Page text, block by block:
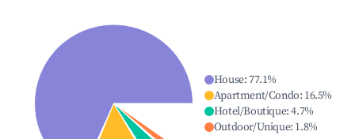
House:77.1%
Apartment/Condo: 16.5%
Hotel/Boutique:4.7%
Outdoor/Unique: 1.8%